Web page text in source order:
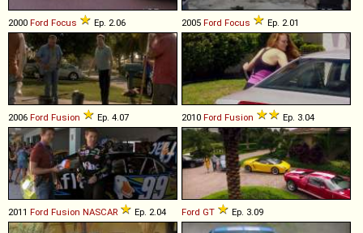
2000 Ford Focus Ep. 2.06 2005 Ford Focus Ep. 2.01
2006 Ford Fusion Ep. 4.07 2010 Ford Fusion Ep. 3.04
2011 Ford Fusion NASCAR Ep. 2.04 Ford GT Ep. 3.09